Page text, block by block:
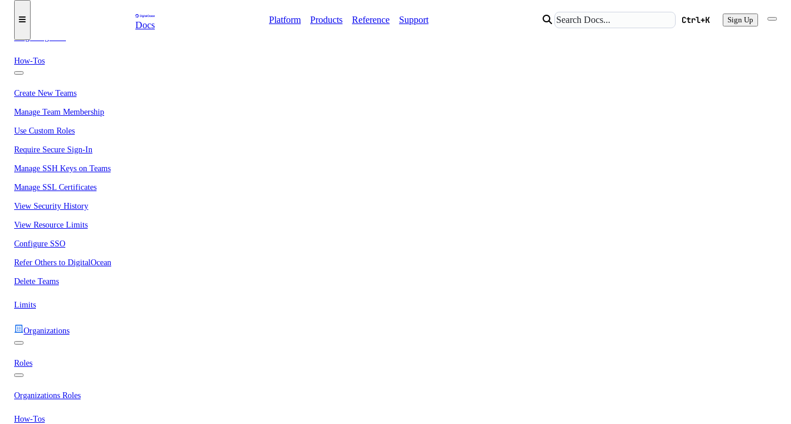
Docs
Platform Products Reference Support Ctrl+K Sign Up
Secure Sign-In
Single Sign-On
How-Tos
Create New Teams
Manage Team Membership
Use Custom Roles
Require Secure Sign-In
Manage SSH Keys on Teams
Manage SSL Certificates
View Security History
View Resource Limits
Configure SSO
Refer Others to DigitalOcean
Delete Teams
Limits
Organizations
Roles
Organizations Roles
How-Tos